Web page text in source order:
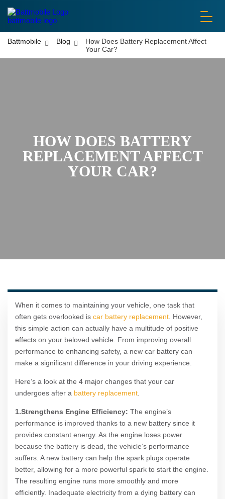
battmobile logo
Battmobile Blog
How Does Battery Replacement Affect
Your Car?
HOW DOES BATTERY
REPLACEMENT AFFECT
YOUR CAR?
When it comes to maintaining your vehicle, one task that
often gets overlooked is car battery replacement . However,
this simple action can actually have a multitude of positive
effects on your beloved vehicle. From improving overall
performance to enhancing safety, a new car battery can
make a significant difference in your driving experience.
Here’s a look at the 4 major changes that your car
undergoes after a battery replacement
1.Strengthens Engine Efficiency: The engine’s
performance is improved thanks to a new battery since it
provides constant energy. As the engine loses power
because the battery is dead, the vehicle’s performance
suffers. A new battery can help the spark plugs operate
better, allowing for a more powerful spark to start the engine.
The resulting engine runs more smoothly and more
efficiently. Inadequate electricity from a dying battery can